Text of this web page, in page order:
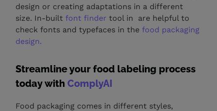
design or creating adaptations in a different
size. In-builtfont finder tool in are helpful to
check fonts and typefaces in the food packaging
design.
Streamline your food labeling process
today withComplyAI
Food packaging comes in different styles,